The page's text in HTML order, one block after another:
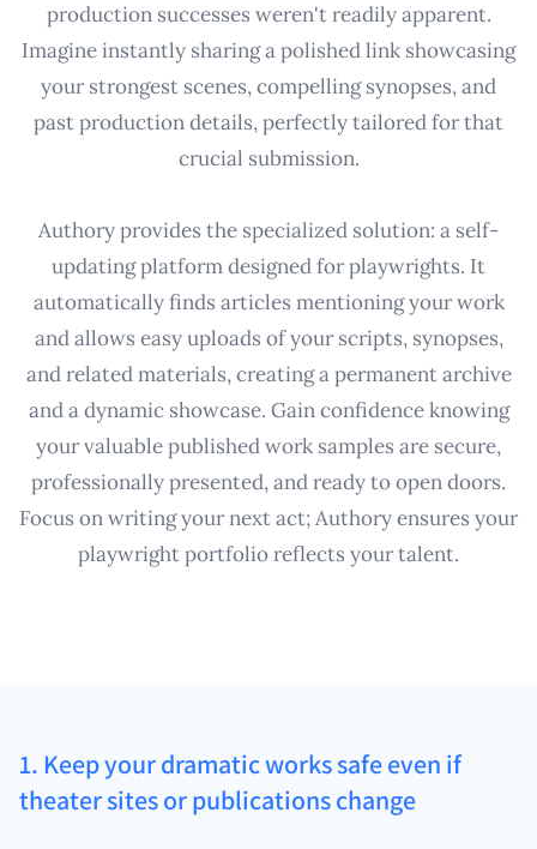
production successes weren't readily apparent.
Imagine instantly sharing a polished link showcasing
your strongest scenes, compelling synopses, and
past production details, perfectly tailored for that
crucial submission.
Authory provides the specialized solution: a self-
updating platform designed for playwrights. It
automatically finds articles mentioning your work
and allows easy uploads of your scripts, synopses,
and related materials, creating a permanent archive
and a dynamic showcase. Gain confidence knowing
your valuable published work samples are secure,
professionally presented, and ready to open doors.
Focus on writing your next act; Authory ensures your
playwright portfolio reflects your talent.
1. Keep your dramatic works safe even if
theater sites or publications change